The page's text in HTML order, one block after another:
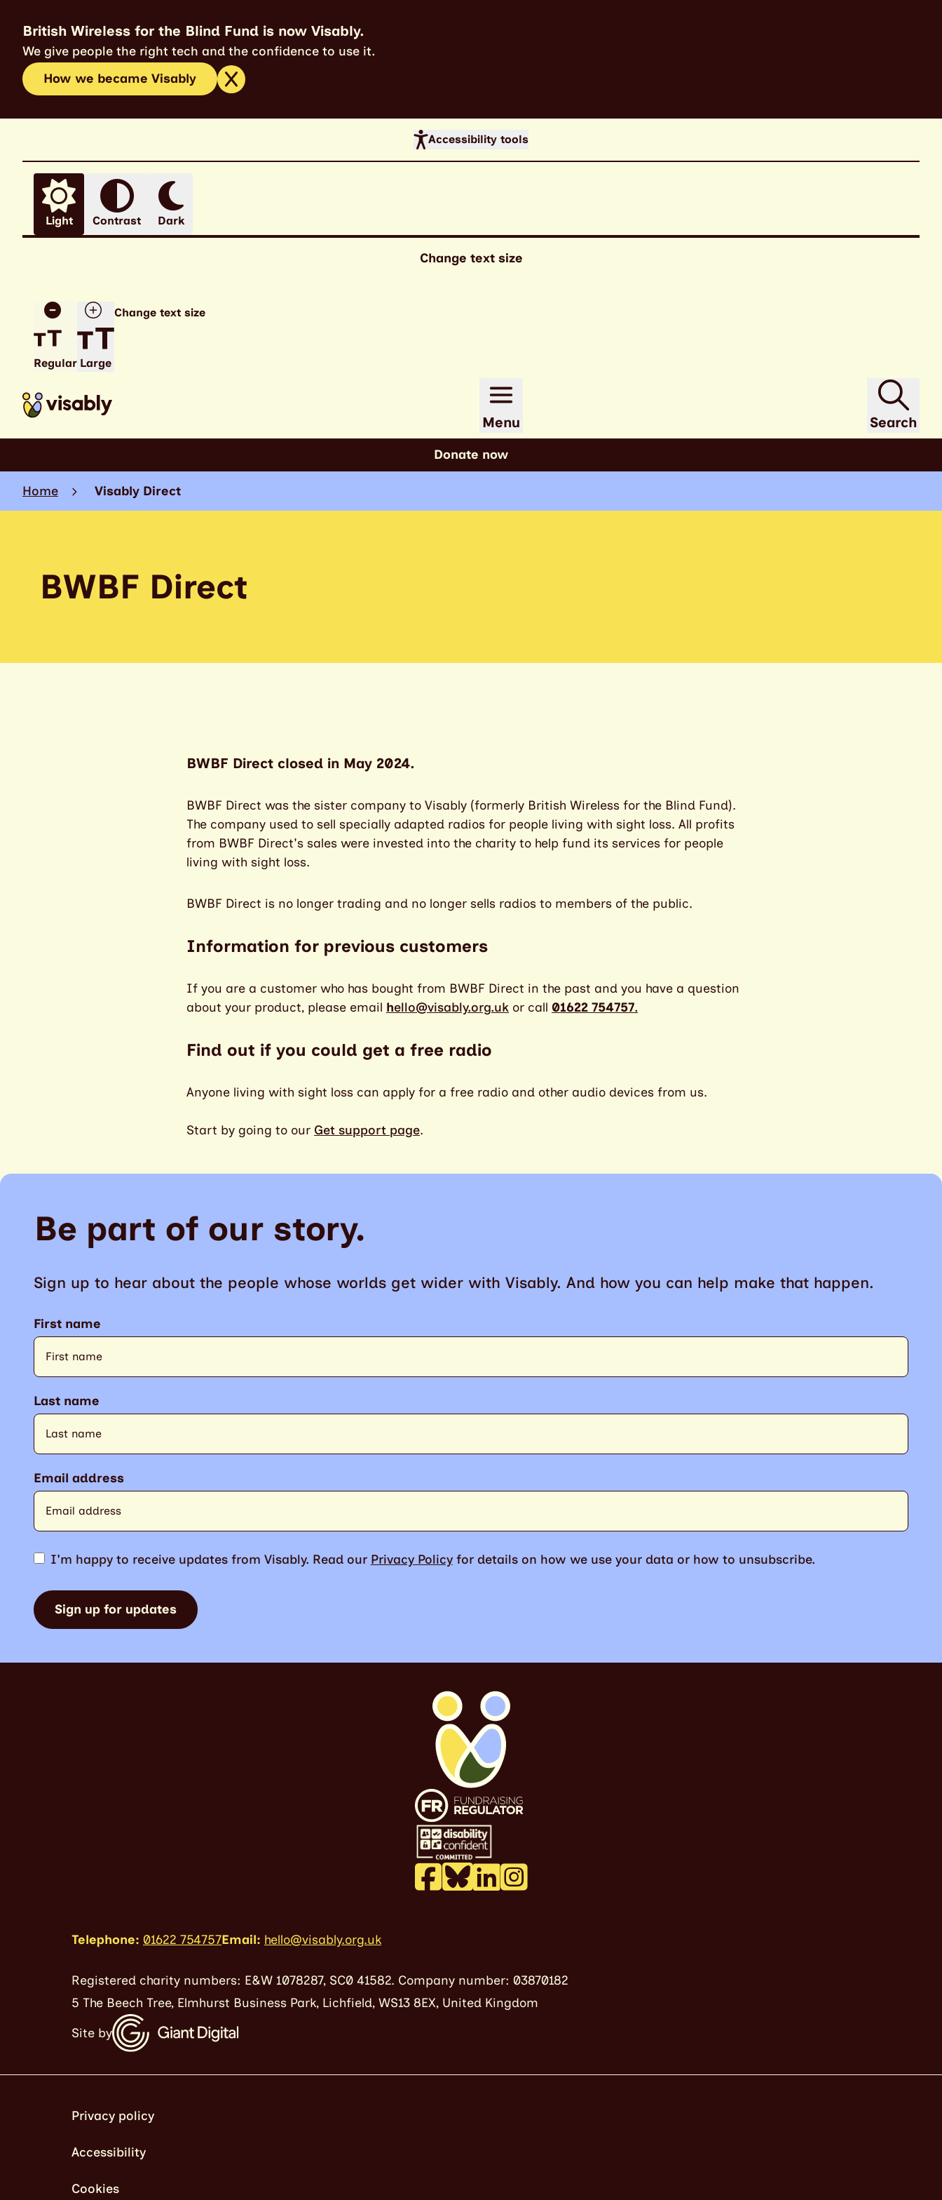
British Wireless for the Blind Fund is now Visably.
We give people the right tech and the confidence to use it.
How we became Visably
Accessibility tools
Light Contrast Dark
Change text size
Regular Large
Change text size
Menu Search
Donate now
Home Visably Direct
BWBF Direct
BWBF Direct closed in May 2024.
BWBF Direct was the sister company to Visably (formerly British Wireless for the Blind Fund).
The company used to sell specially adapted radios for people living with sight loss. All profits
from BWBF Direct's sales were invested into the charity to help fund its services for people
living with sight loss.
BWBF Direct is no longer trading and no longer sells radios to members of the public.
Information for previous customers
If you are a customer who has bought from BWBF Direct in the past and you have a question
about your product, please email hello@visably.org.uk or call 01622 754757.
Find out if you could get a free radio
Anyone living with sight loss can apply for a free radio and other audio devices from us.
Start by going to our Get support page.
Be part of our story.
Sign up to hear about the people whose worlds get wider with Visably. And how you can help make that happen.
First name
Last name
Email address
I'm happy to receive updates from Visably. Read our Privacy Policyfor details on how we use your data or how to unsubscribe.
Sign up for updates
Telephone: 01622 754757Email: hello@visably.org.uk
Registered charity numbers: E&W 1078287, SC0 41582. Company number: 03870182
5 The Beech Tree, Elmhurst Business Park, Lichfield, WS13 8EX, United Kingdom
Site by
Privacy policy
Accessibility
Cookies